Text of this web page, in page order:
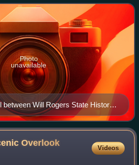
between Will Rogers State Historic
in Topanga State Park
Photo
unavailable
Overlook
Videos